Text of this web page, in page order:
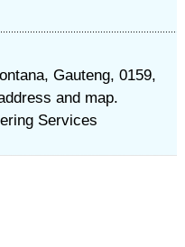
Gauteng, 0159,
and map.
Services